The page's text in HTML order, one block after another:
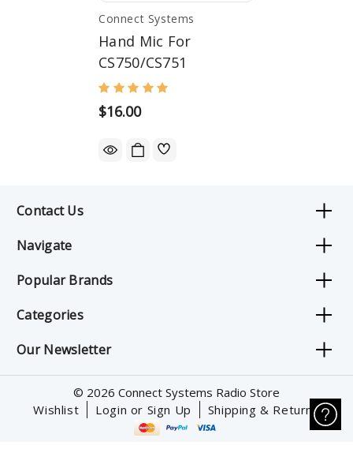
Connect Systems
Hand Mic For
CS750/CS751
$16.00
Contact Us
Navigate
Popular Brands
Categories
Our Newsletter
© 2026 Connect Systems Radio Store
Wishlist
Login or Sign Up Shipping & Returns